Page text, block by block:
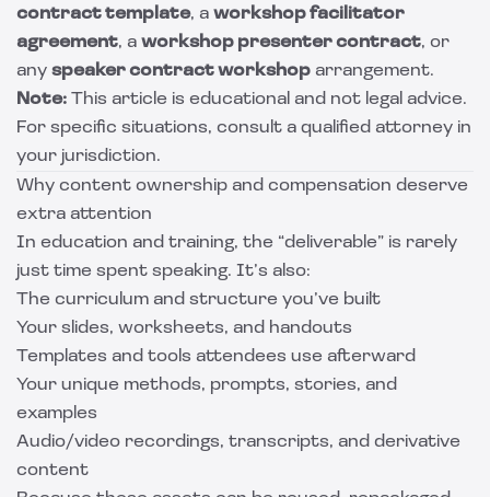
contract template, a workshop facilitator
agreement, a workshop presenter contract, or
any speaker contract workshop arrangement.
Note: This article is educational and not legal advice.
For specific situations, consult a qualified attorney in
your jurisdiction.
Why content ownership and compensation deserve
extra attention
In education and training, the “deliverable” is rarely
just time spent speaking. It’s also:
The curriculum and structure you’ve built
Your slides, worksheets, and handouts
Templates and tools attendees use afterward
Your unique methods, prompts, stories, and
examples
Audio/video recordings, transcripts, and derivative
content